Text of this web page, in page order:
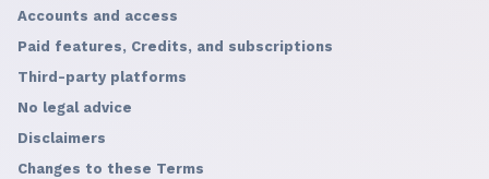
Accounts and access
Paid features, Credits, and subscriptions
Third-party platforms
No legal advice
Disclaimers
Changes to these Terms